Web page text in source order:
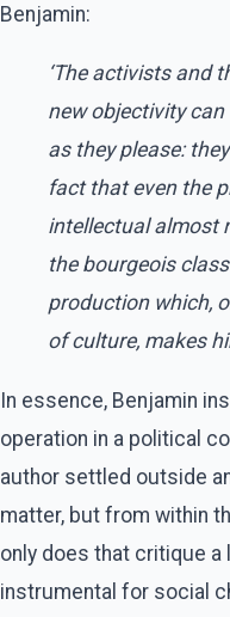
Benjamin:
‘The activists and
new objectivity
as they please:
fact that even the
intellectual almost
the bourgeois
production which,
of culture, makes
In essence, Benjamin
operation in a political
author settled outside
matter, but from within
only does that critique
instrumental for social